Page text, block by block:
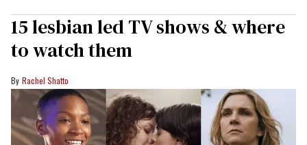
15 lesbian led TV shows & where
to watch them
Rachel Shatto